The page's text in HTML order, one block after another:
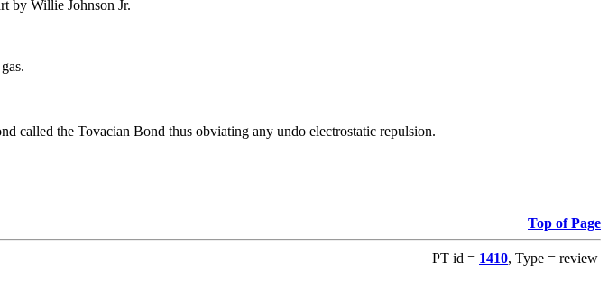
by Willie Johnson Jr.
called the Tovacian Bond thus obviating any undo electrostatic repulsion.
Top of Page
PT id = 1410, Type = review